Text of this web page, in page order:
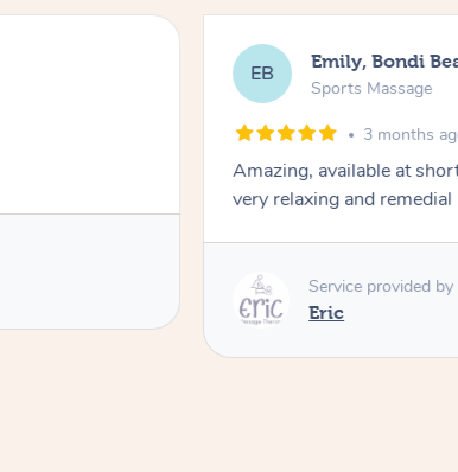
EB Emily, Bondi
Sports Massage
3 months
Amazing, available at
very relaxing and remedial
Service provided by
Eric